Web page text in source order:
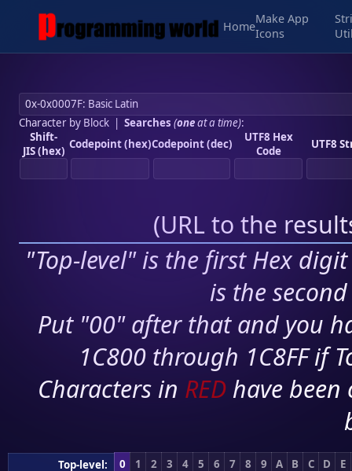
Home
Make App
Icons
Character by Block| Searches (oneat a time):
Shift-
JIS (hex) Codepoint (hex)Codepoint (dec)
UTF8 Hex
Code
UTF8
(URL to the
"Top-level" is the first Hex
is the
Put "00" after that and you
1C800 through 1C8FF if
Characters in RED have
Top-level: 0 1 2 3 4 5 6 7 8 9 A B C D
E